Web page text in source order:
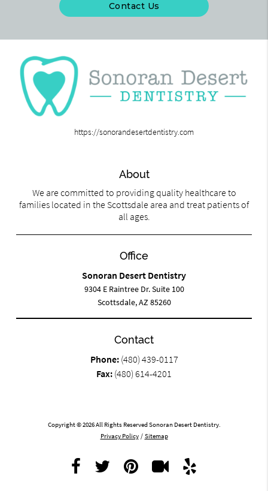
Contact Us
https://sonorandesertdentistry.com
About
We are committed to providing quality healthcare to
families located in the Scottsdale area and treat patients of
all ages.
Office
Sonoran Desert Dentistry
9304 E Raintree Dr. Suite 100
Scottsdale, AZ 85260
Contact
Phone: (480) 439-0117
Fax: (480) 614-4201
Copyright © 2026 All Rights Reserved Sonoran Desert Dentistry.
Privacy Policy / Sitemap